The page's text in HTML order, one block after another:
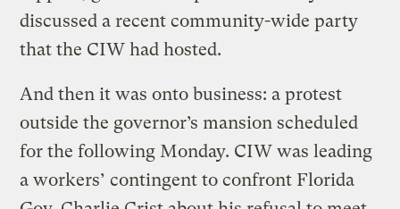
discussed a recent community-wide party
that the CIW had hosted.
And then it was onto business: a protest
outside the governor’s mansion scheduled
for the following Monday. CIW was leading
a workers’ contingent to confront Florida